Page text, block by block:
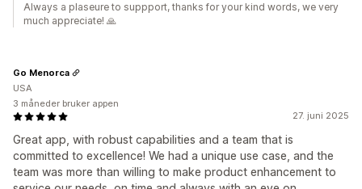
Always a plaseure to suppport, thanks for your kind words, we very
much appreciate! 🙏
27. juni 2025
Great app, with robust capabilities and a team that is
committed to excellence! We had a unique use case, and the
team was more than willing to make product enhancement to
Go Menorca
USA
3 måneder bruker appen